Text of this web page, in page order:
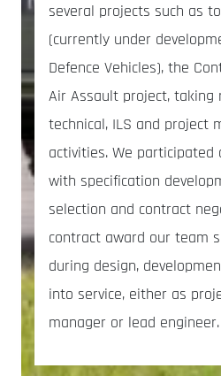
several projects such as
(currently under
Defence Vehicles), the
Air Assault project, taking
technical, ILS and project
activities. We participated
with specification
selection and contract
contract award our team
during design,
into service, either as
manager or lead engineer.